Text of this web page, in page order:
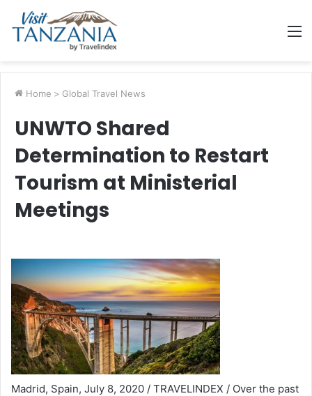
Home > Global Travel News
UNWTO Shared
Determination to Restart
Tourism at Ministerial
Meetings
Madrid, Spain, July 8, 2020 / TRAVELINDEX / Over the past